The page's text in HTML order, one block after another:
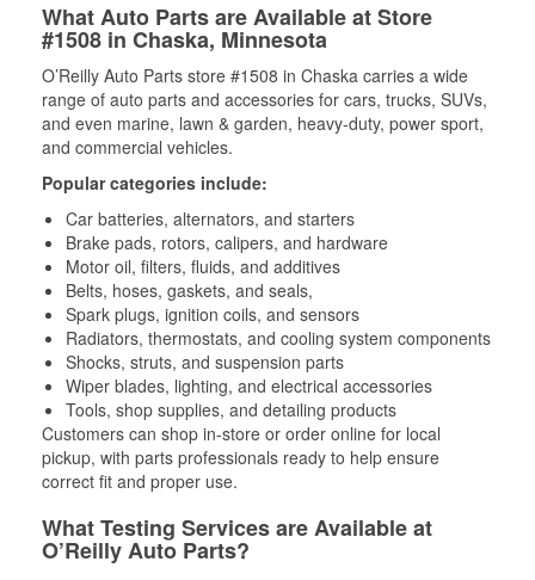
What Auto Parts are Available at Store
#1508 in Chaska, Minnesota
O’Reilly Auto Parts store #1508 in Chaska carries a wide
range of auto parts and accessories for cars, trucks, SUVs,
and even marine, lawn & garden, heavy-duty, power sport,
and commercial vehicles.
Popular categories include:
Car batteries, alternators, and starters
Brake pads, rotors, calipers, and hardware
Motor oil, filters, fluids, and additives
Belts, hoses, gaskets, and seals,
Spark plugs, ignition coils, and sensors
Radiators, thermostats, and cooling system components
Shocks, struts, and suspension parts
Wiper blades, lighting, and electrical accessories
Tools, shop supplies, and detailing products
Customers can shop in-store or order online for local
pickup, with parts professionals ready to help ensure
correct fit and proper use.
What Testing Services are Available at
O’Reilly Auto Parts?